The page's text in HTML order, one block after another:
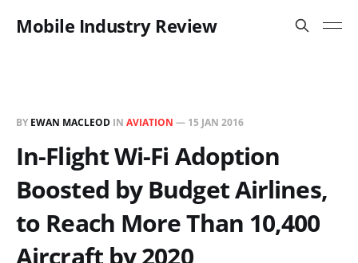
Mobile Industry Review
BY EWAN MACLEOD IN AVIATION — 15 JAN 2016
In-Flight Wi-Fi Adoption
Boosted by Budget Airlines,
to Reach More Than 10,400
Aircraft by 2020